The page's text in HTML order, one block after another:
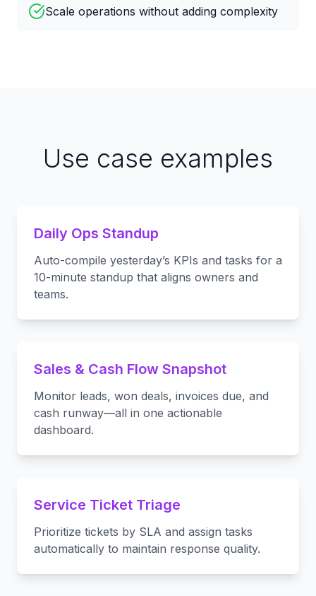
Scale operations without adding complexity
Use case examples
Daily Ops Standup
Auto-compile yesterday’s KPIs and tasks for a
10-minute standup that aligns owners and
teams.
Sales & Cash Flow Snapshot
Monitor leads, won deals, invoices due, and
cash runway—all in one actionable
dashboard.
Service Ticket Triage
Prioritize tickets by SLA and assign tasks
automatically to maintain response quality.